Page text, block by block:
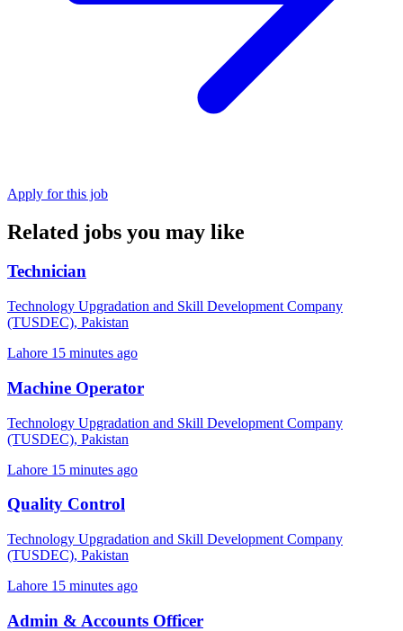
Apply for this job
Related jobs you may like
Technician
Technology Upgradation and Skill Development Company
(TUSDEC), Pakistan
Lahore 15 minutes ago
Machine Operator
Technology Upgradation and Skill Development Company
(TUSDEC), Pakistan
Lahore 15 minutes ago
Quality Control
Technology Upgradation and Skill Development Company
(TUSDEC), Pakistan
Lahore 15 minutes ago
Admin & Accounts Officer